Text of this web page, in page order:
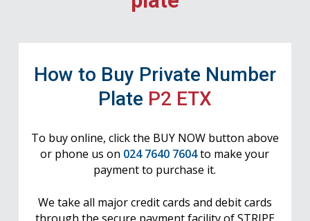
How to Buy Private Number
Plate P2 ETX
To buy online, click the BUY NOW button above
or phone us on 024 7640 7604to make your
payment to purchase it.
We take all major credit cards and debit cards